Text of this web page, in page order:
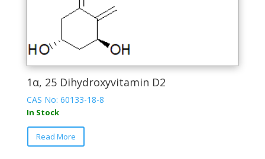
page
1α, 25 Dihydroxyvitamin D2
CAS No: 60133-18-8
In Stock
Read More
This